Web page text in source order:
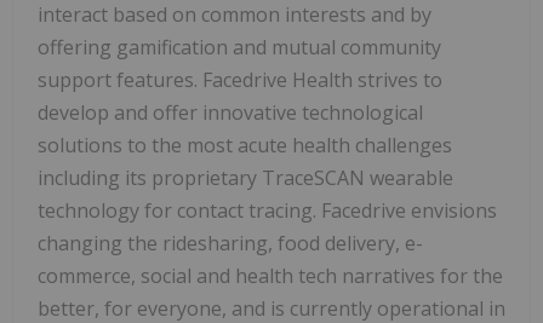
interact based on common interests and by
offering gamification and mutual community
support features. Facedrive Health strives to
develop and offer innovative technological
solutions to the most acute health challenges
including its proprietary TraceSCAN wearable
technology for contact tracing. Facedrive envisions
changing the ridesharing, food delivery, e-
commerce, social and health tech narratives for the
better, for everyone, and is currently operational in